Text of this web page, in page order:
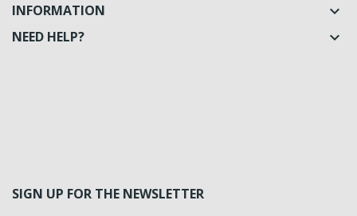
INFORMATION 
NEED HELP? 
SIGN UP FOR THE NEWSLETTER